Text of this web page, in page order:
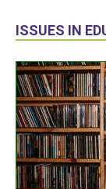
ISSUES IN